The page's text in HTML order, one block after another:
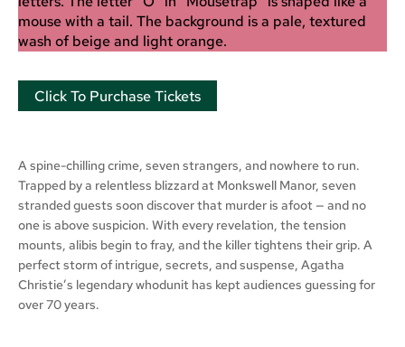
Click To Purchase Tickets
A spine-chilling crime, seven strangers, and nowhere to run.
Trapped by a relentless blizzard at Monkswell Manor, seven
stranded guests soon discover that murder is afoot — and no
one is above suspicion. With every revelation, the tension
mounts, alibis begin to fray, and the killer tightens their grip. A
perfect storm of intrigue, secrets, and suspense, Agatha
Christie’s legendary whodunit has kept audiences guessing for
over 70 years.